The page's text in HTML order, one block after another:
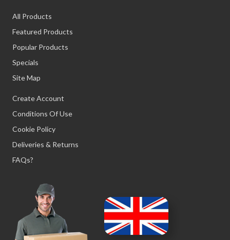
All Products
Featured Products
Popular Products
Specials
Site Map
Create Account
Conditions Of Use
Cookie Policy
Deliveries & Returns
FAQs?